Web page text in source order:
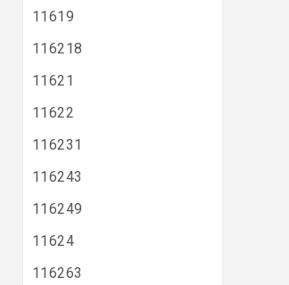
11619
116218
11621
11622
116231
116243
116249
11624
116263